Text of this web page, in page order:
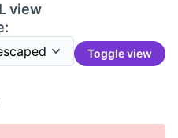
view
Toggle view